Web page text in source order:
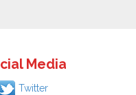
Media
Twitter